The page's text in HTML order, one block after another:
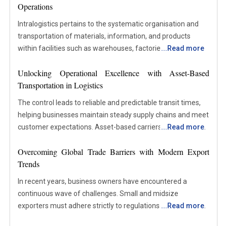
Operations
Intralogistics pertains to the systematic organisation and
transportation of materials, information, and products
within facilities such as warehouses, factories, and
processes involved in the handling, storage, transportation,
and management of items from the moment they enter a
production or distribution. It incorporates the utilisation of
equipment, automation technologies, software systems,
and workflows designed to maintain the efficiency of
within an organisation rather than external transportation,
accuracy, and coordination. Well-structured intralogistics
systems contribute to the reduction of delays, minimisation
of errors, and assurance that the appropriate materials are
...Read more
Unlocking Operational Excellence with Asset-Based
Transportation in Logistics
The control leads to reliable and predictable transit times,
helping businesses maintain steady supply chains and meet
customer expectations. Asset-based carriers, sometimes
companies that own and run the vehicles, trailers,
warehouses, and other equipment they use to move
companies have direct control over their resources and
assets and depend on a network of third suppliers. This
paradigm has several advantages in logistics, such as
...Read more
Overcoming Global Trade Barriers with Modern Export
Trends
In recent years, business owners have encountered a
continuous wave of challenges. Small and midsize
exporters must adhere strictly to regulations as sanctions
...Read more